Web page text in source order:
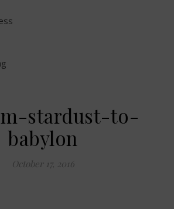
stardust-to-
babylon
October 17, 2016